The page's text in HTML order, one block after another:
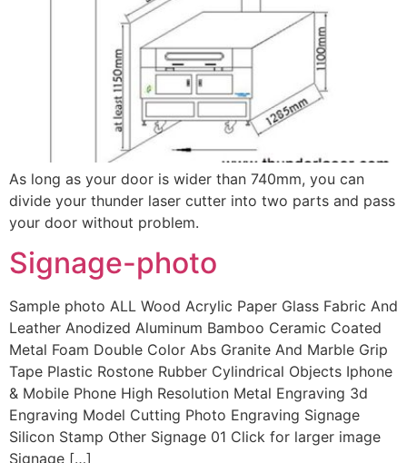
As long as your door is wider than 740mm, you can
divide your thunder laser cutter into two parts and pass
your door without problem.
Signage-photo
Sample photo ALL Wood Acrylic Paper Glass Fabric And
Leather Anodized Aluminum Bamboo Ceramic Coated
Metal Foam Double Color Abs Granite And Marble Grip
Tape Plastic Rostone Rubber Cylindrical Objects Iphone
& Mobile Phone High Resolution Metal Engraving 3d
Engraving Model Cutting Photo Engraving Signage
Silicon Stamp Other Signage 01 Click for larger image
Signage […]